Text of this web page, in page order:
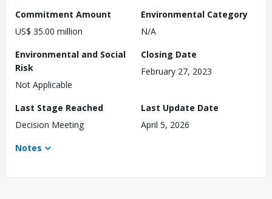
Commitment Amount
US$ 35.00 million
Environmental Category
N/A
Environmental and Social
Risk
Not Applicable
Closing Date
February 27, 2023
Last Stage Reached
Decision Meeting
Last Update Date
April 5, 2026
Notes